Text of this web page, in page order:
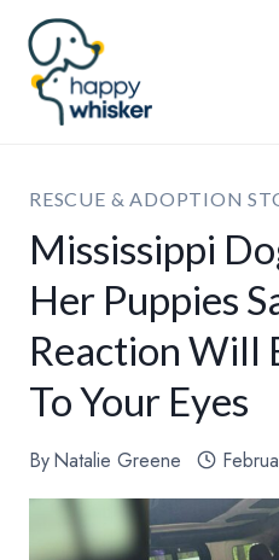
Skip
content
RESCUE & ADOPTION
Mississippi
Her Puppies
Reaction Will
To Your Eyes
ByNatalie Greene